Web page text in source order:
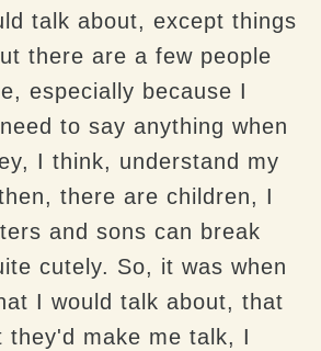
talk about, except things
there are a few people
especially because I
to say anything when
I think, understand my
there are children, I
and sons can break
cutely. So, it was when
I would talk about, that
they'd make me talk, I